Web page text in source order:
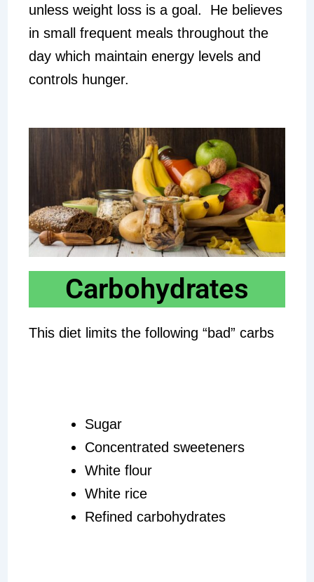
unless weight loss is a goal. He believes
in small frequent meals throughout the
day which maintain energy levels and
controls hunger.
Carbohydrates
This diet limits the following “bad” carbs
Sugar
Concentrated sweeteners
White flour
White rice
Refined carbohydrates